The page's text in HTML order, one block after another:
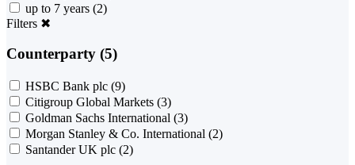
up to 7 years (2)
Filters ✖
Counterparty (5)
HSBC Bank plc (9)
Citigroup Global Markets (3)
Goldman Sachs International (3)
Morgan Stanley & Co. International (2)
Santander UK plc (2)